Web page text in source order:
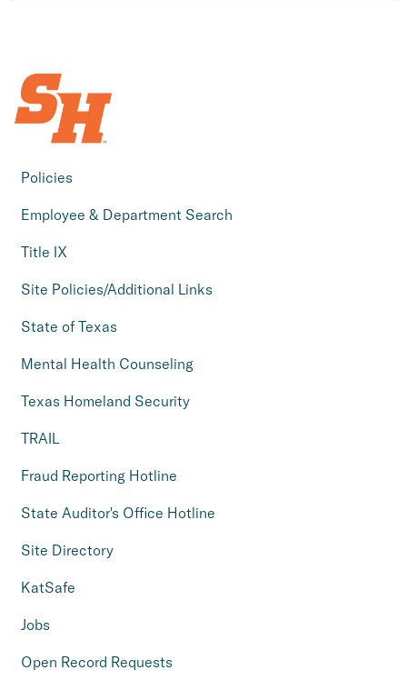
Policies
Employee & Department Search
Title IX
Site Policies/Additional Links
State of Texas
Mental Health Counseling
Texas Homeland Security
TRAIL
Fraud Reporting Hotline
State Auditor's Office Hotline
Site Directory
KatSafe
Jobs
Open Record Requests